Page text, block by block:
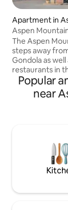
Apartment in
Aspen
Studio
The Aspen
steps away
Gondola as
restaurants in
Aspen. Rental
to/from Aspen
Service,
please do not
that crosses
first inquiring
Popular
near